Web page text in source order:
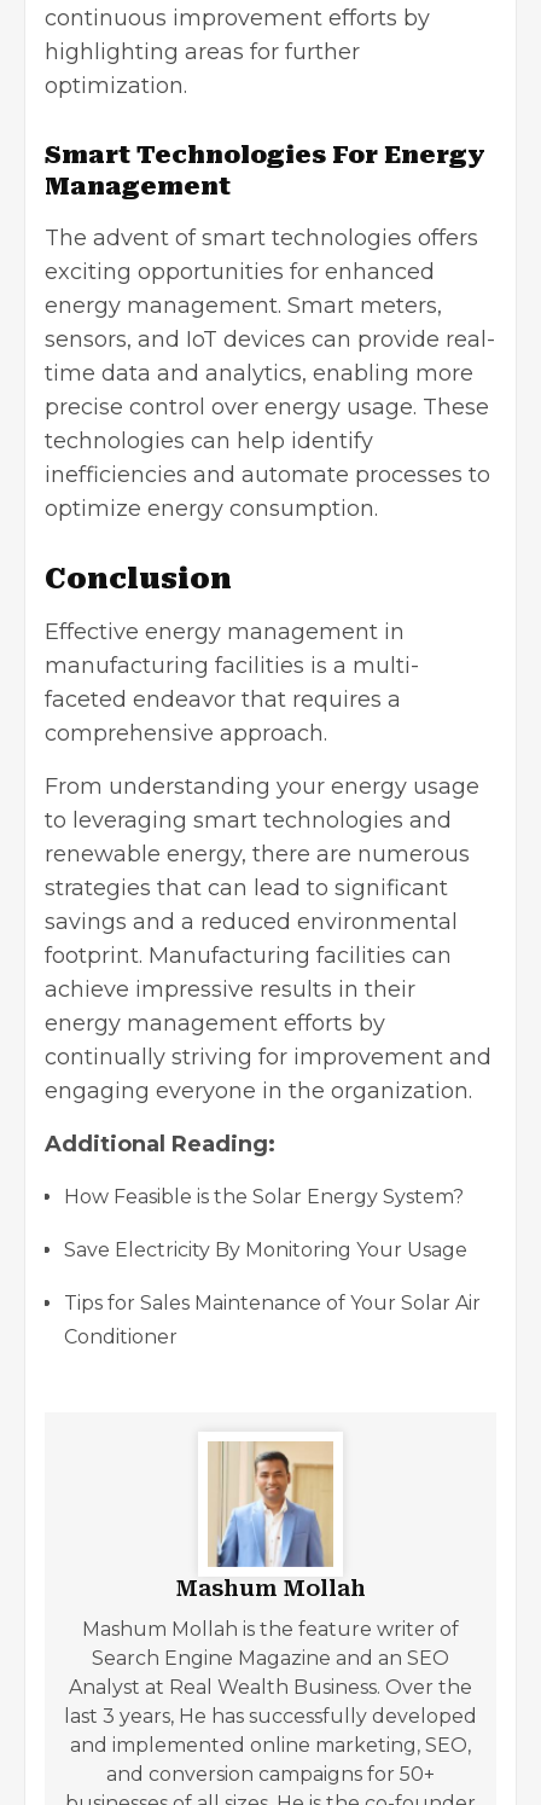
continuous improvement efforts by
highlighting areas for further
optimization.
Smart Technologies For Energy
Management
The advent of smart technologies offers
exciting opportunities for enhanced
energy management. Smart meters,
sensors, and IoT devices can provide real-
time data and analytics, enabling more
precise control over energy usage. These
technologies can help identify
inefficiencies and automate processes to
optimize energy consumption.
Conclusion
Effective energy management in
manufacturing facilities is a multi-
faceted endeavor that requires a
comprehensive approach.
From understanding your energy usage
to leveraging smart technologies and
renewable energy, there are numerous
strategies that can lead to significant
savings and a reduced environmental
footprint. Manufacturing facilities can
achieve impressive results in their
energy management efforts by
continually striving for improvement and
engaging everyone in the organization.
Additional Reading:
How Feasible is the Solar Energy System?
Save Electricity By Monitoring Your Usage
Tips for Sales Maintenance of Your Solar Air
Conditioner
Mashum Mollah
Mashum Mollah is the feature writer of
Search Engine Magazine and an SEO
Analyst at Real Wealth Business. Over the
last 3 years, He has successfully developed
and implemented online marketing, SEO,
and conversion campaigns for 50+